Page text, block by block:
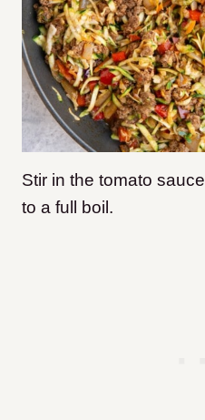
Stir in the tomato
to a full boil.